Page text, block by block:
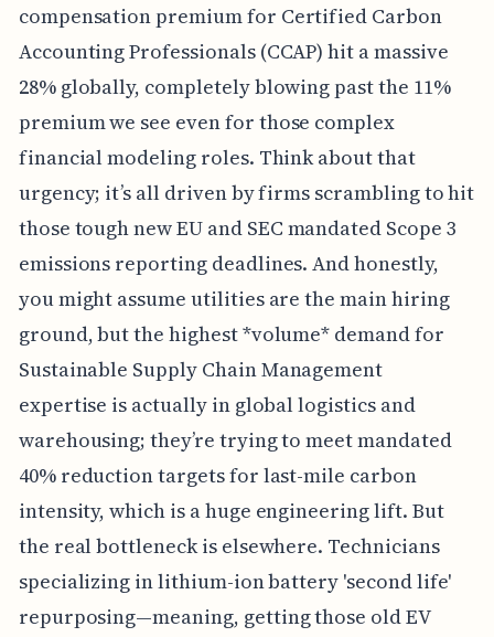
compensation premium for Certified Carbon
Accounting Professionals (CCAP) hit a massive
28% globally, completely blowing past the 11%
premium we see even for those complex
financial modeling roles. Think about that
urgency; it’s all driven by firms scrambling to hit
those tough new EU and SEC mandated Scope 3
emissions reporting deadlines. And honestly,
you might assume utilities are the main hiring
ground, but the highest *volume* demand for
Sustainable Supply Chain Management
expertise is actually in global logistics and
warehousing; they’re trying to meet mandated
40% reduction targets for last-mile carbon
intensity, which is a huge engineering lift. But
the real bottleneck is elsewhere. Technicians
specializing in lithium-ion battery 'second life'
repurposing—meaning, getting those old EV